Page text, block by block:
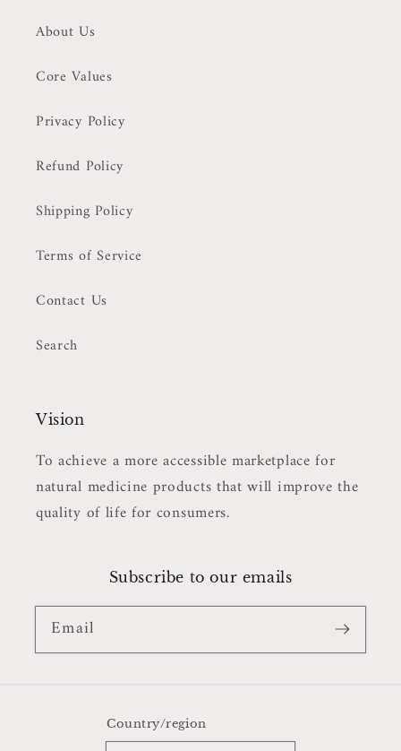
About Us
Core Values
Privacy Policy
Refund Policy
Shipping Policy
Terms of Service
Contact Us
Search
Vision
To achieve a more accessible marketplace for
natural medicine products that will improve the
quality of life for consumers.
Subscribe to our emails
Email
Country/region